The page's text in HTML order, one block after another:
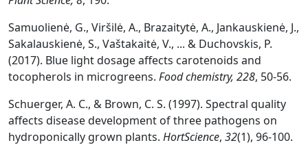
Samuolienė, G., Viršilė, A., Brazaitytė, A., Jankauskienė, J.,
Sakalauskienė, S., Vaštakaitė, V., ... & Duchovskis, P.
(2017). Blue light dosage affects carotenoids and
tocopherols in microgreens. Food chemistry, 228, 50-56.
Schuerger, A. C., & Brown, C. S. (1997). Spectral quality
affects disease development of three pathogens on
hydroponically grown plants. HortScience, 32(1), 96-100.